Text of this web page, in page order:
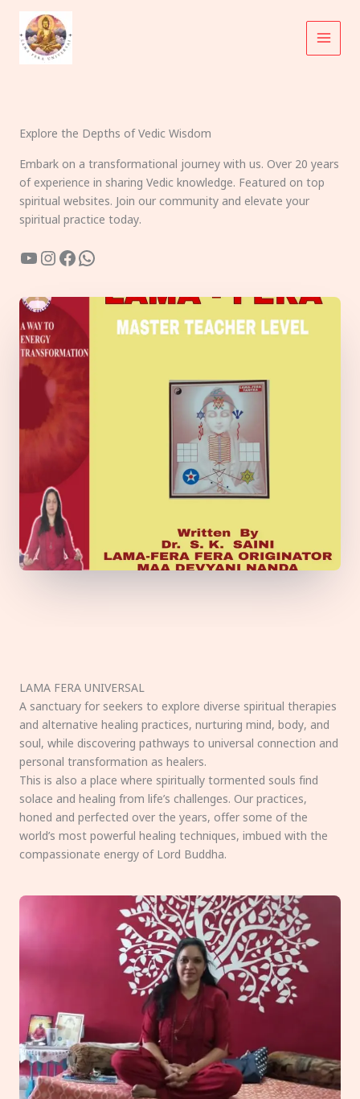
content
Explore the Depths of Vedic Wisdom
Embark on a transformational journey with us. Over 20 years
of experience in sharing Vedic knowledge. Featured on top
spiritual websites. Join our community and elevate your
spiritual practice today.
YouTube
Instagram
Facebook
WhatsApp
LAMA FERA UNIVERSAL
A sanctuary for seekers to explore diverse spiritual therapies
and alternative healing practices, nurturing mind, body, and
soul, while discovering pathways to universal connection and
personal transformation as healers.
This is also a place where spiritually tormented souls find
solace and healing from life’s challenges. Our practices,
honed and perfected over the years, offer some of the
world’s most powerful healing techniques, imbued with the
compassionate energy of Lord Buddha.